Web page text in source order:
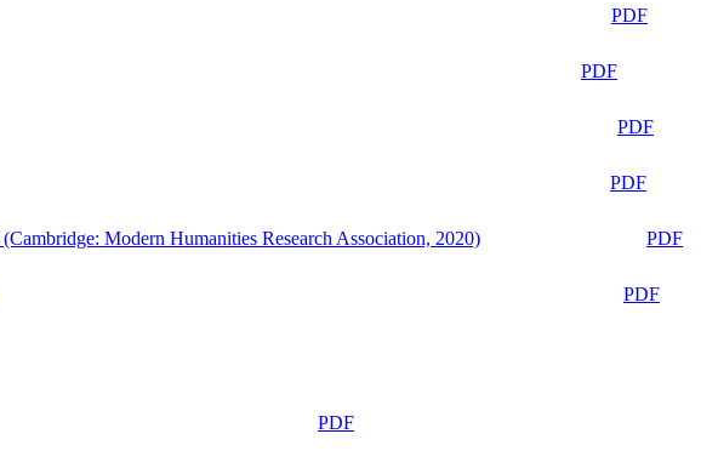
PDF
PDF
PDF
PDF
Modern Humanities Research Association, 2020)
PDF
PDF
PDF